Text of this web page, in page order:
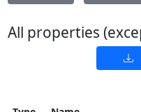
All properties